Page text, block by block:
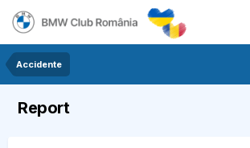
Accidente
Report